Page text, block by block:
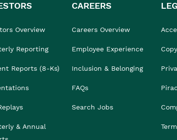
Overview
Reporting
Reports (8-Ks)
& Annual
CAREERS
Careers Overview
Employee Experience
Inclusion & Belonging
FAQs
Search Jobs